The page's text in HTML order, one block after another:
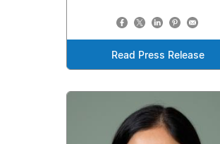
Read Press Release